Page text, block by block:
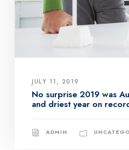
JULY 11, 2019
No surprise 2019 was
and driest year on
ADMIN